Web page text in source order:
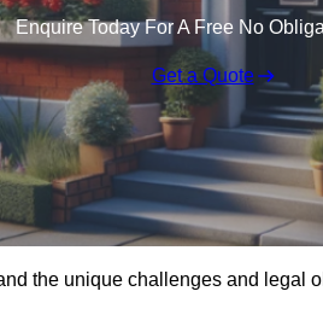
Enquire Today For A Free No
Get a Quote
the unique challenges and legal